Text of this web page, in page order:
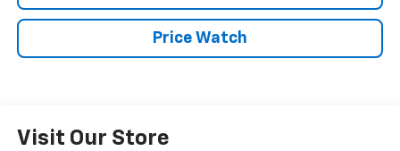
Price Watch
Visit Our Store